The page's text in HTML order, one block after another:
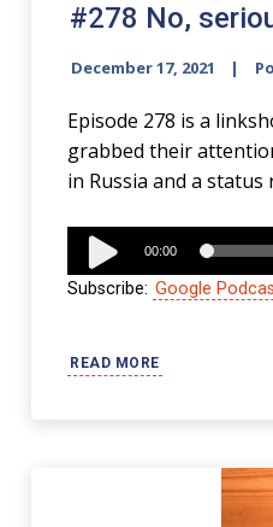
#278 No,
December 17, 2021
Episode 278 is a
grabbed their
in Russia and a
READ MORE
Audio
Player
00:00
Subscribe: Google